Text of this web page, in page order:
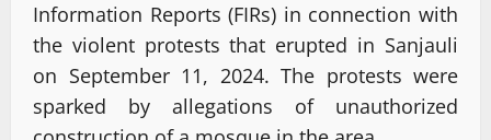
Information Reports (FIRs) in connection with
the violent protests that erupted in Sanjauli
on September 11, 2024. The protests were
sparked by allegations of unauthorized